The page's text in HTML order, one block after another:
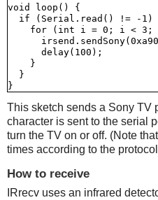
void loop() {
if (Serial.read() != -1)
for (int i = 0; i < 3;
      delay(100);
    }
  }
This sketch sends a Sony TV
character is sent to the serial
turn the TV on or off. (Note
times according to the
How to receive
IRrecv uses an infrared